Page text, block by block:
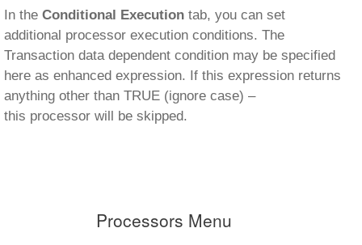
In the Conditional Execution tab, you can set
additional processor execution conditions. The
Transaction data dependent condition may be specified
here as enhanced expression. If this expression returns
anything other than TRUE (ignore case) –
this processor will be skipped.
Processors Menu